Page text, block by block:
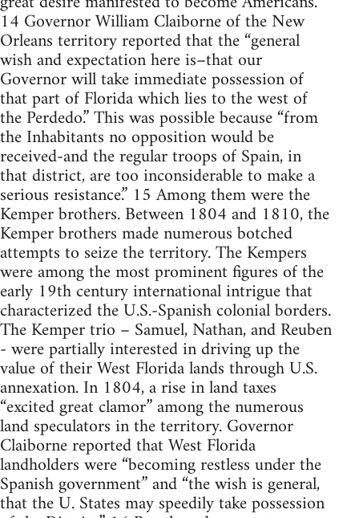
14 Governor William Claiborne of the New
Orleans territory reported that the “general
wish and expectation here is–that our
Governor will take immediate possession of
that part of Florida which lies to the west of
the Perdedo.” This was possible because “from
the Inhabitants no opposition would be
received-and the regular troops of Spain, in
that district, are too inconsiderable to make a
serious resistance.” 15 Among them were the
Kemper brothers. Between 1804 and 1810, the
Kemper brothers made numerous botched
attempts to seize the territory. The Kempers
were among the most prominent figures of the
early 19th century international intrigue that
characterized the U.S.-Spanish colonial borders.
The Kemper trio – Samuel, Nathan, and Reuben
- were partially interested in driving up the
value of their West Florida lands through U.S.
annexation. In 1804, a rise in land taxes
“excited great clamor” among the numerous
land speculators in the territory. Governor
Claiborne reported that West Florida
landholders were “becoming restless under the
Spanish government” and “the wish is general,
that the U. States may speedily take possession